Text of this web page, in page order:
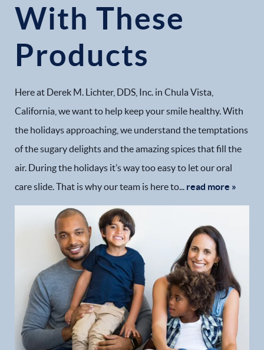
With These
Products
Here at Derek M. Lichter, DDS, Inc. in Chula Vista,
California, we want to help keep your smile healthy. With
the holidays approaching, we understand the temptations
of the sugary delights and the amazing spices that fill the
air. During the holidays it’s way too easy to let our oral
care slide. That is why our team is here to... read more »